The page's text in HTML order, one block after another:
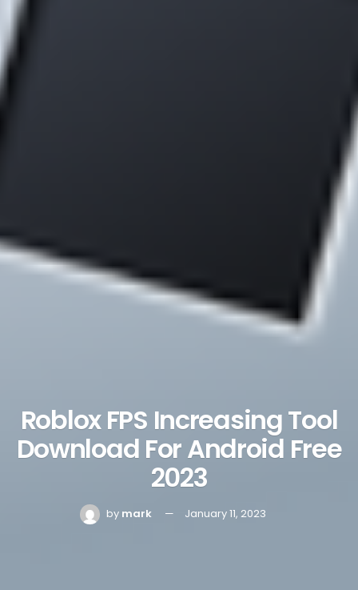
Roblox FPS Increasing Tool
Download For Android Free
2023
by mark January 11, 2023